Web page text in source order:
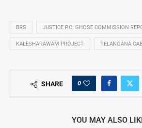
BRS JUSTICE P.C. GHOSE COMMISSION
KALESHARAWAM PROJECT TELANGANA
SHARE 0
YOU MAY ALSO